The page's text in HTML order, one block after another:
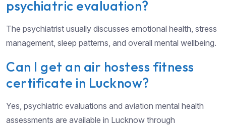
psychiatric evaluation?
The psychiatrist usually discusses emotional health, stress
management, sleep patterns, and overall mental wellbeing.
Can I get an air hostess fitness
certificate in Lucknow?
Yes, psychiatric evaluations and aviation mental health
assessments are available in Lucknow through